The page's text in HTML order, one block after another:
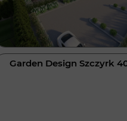
Garden Design Szczyrk